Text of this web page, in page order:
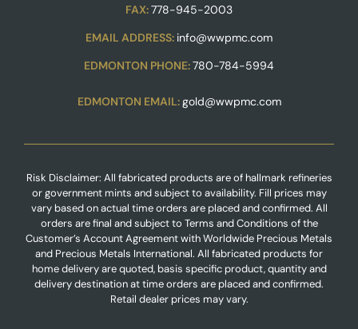
FAX:778-945-2003
EMAIL ADDRESS: info@wwpmc.com
EDMONTON PHONE:780-784-5994
EDMONTON EMAIL:gold@wwpmc.com
Risk Disclaimer: All fabricated products are of hallmark refineries
or government mints and subject to availability. Fill prices may
vary based on actual time orders are placed and confirmed. All
orders are final and subject to Terms and Conditions of the
Customer’s Account Agreement with Worldwide Precious Metals
and Precious Metals International. All fabricated products for
home delivery are quoted, basis specific product, quantity and
delivery destination at time orders are placed and confirmed.
Retail dealer prices may vary.